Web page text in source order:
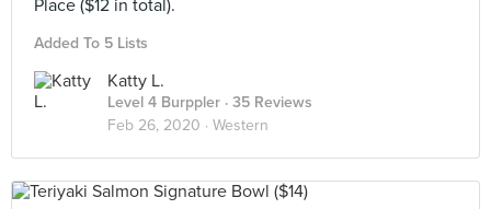
Place ($12 in total).
Added To 5 Lists
Katty L.
Level 4 Burppler · 35 Reviews
Feb 26, 2020 · Western